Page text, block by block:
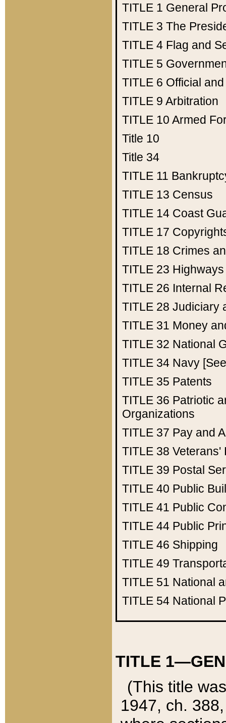
TITLE 1 General
TITLE 3 The
TITLE 4 Flag and
TITLE 5
TITLE 6 Official
TITLE 9 Arbitration
TITLE 10 Armed
Title 10
Title 34
TITLE 11
TITLE 13 Census
TITLE 14 Coast
TITLE 17
TITLE 18 Crimes
TITLE 23 Highways
TITLE 26 Internal
TITLE 28 Judiciary
TITLE 31 Money
TITLE 32 National
TITLE 34 Navy
TITLE 35 Patents
TITLE 36 Patriotic
Organizations
TITLE 37 Pay and
TITLE 38 Veterans'
TITLE 39 Postal
TITLE 40 Public
TITLE 41 Public
TITLE 44 Public
TITLE 46 Shipping
TITLE 49
TITLE 51 National
TITLE 54 National
TITLE
(This title
1947, ch.